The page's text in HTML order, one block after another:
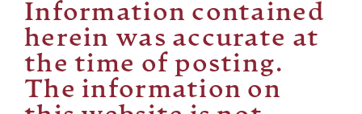
Information contained
herein was accurate at
the time of posting.
The information on